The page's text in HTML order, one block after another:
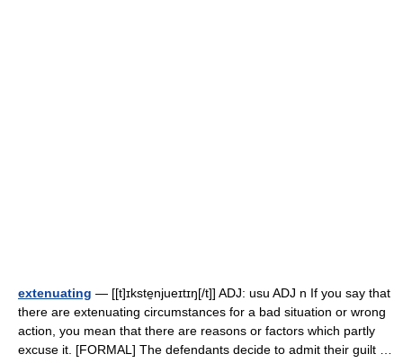
extenuating — [[t]ɪkste̱njueɪtɪŋ[/t]] ADJ: usu ADJ n If you say that
there are extenuating circumstances for a bad situation or wrong
action, you mean that there are reasons or factors which partly
excuse it. [FORMAL] The defendants decide to admit their guilt …